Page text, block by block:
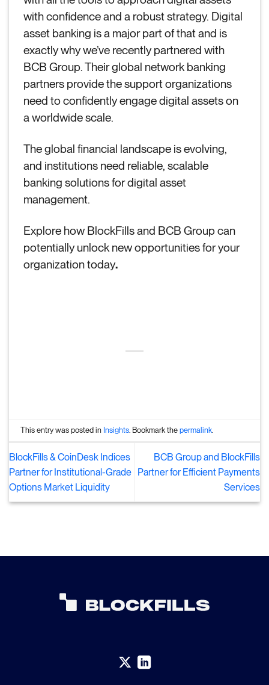
with confidence and a robust strategy. Digital
asset banking is a major part of that and is
exactly why we’ve recently partnered with
BCB Group. Their global network banking
partners provide the support organizations
need to confidently engage digital assets on
a worldwide scale.
The global financial landscape is evolving,
and institutions need reliable, scalable
banking solutions for digital asset
management.
Explore how BlockFills and BCB Group can
potentially unlock new opportunities for your
organization today.
This entry was posted in Insights . Bookmark thepermalink
BlockFills & CoinDesk Indices
Partner for Institutional-Grade
Options Market Liquidity
BCB Group and BlockFills
Partner for Efficient Payments
Services